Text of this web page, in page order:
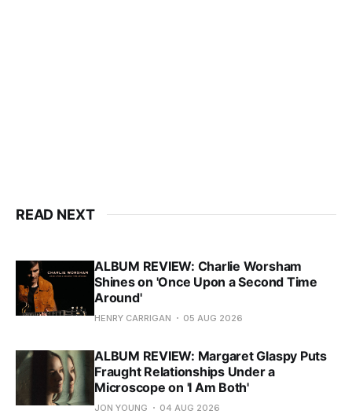
READ NEXT
ALBUM REVIEW: Charlie Worsham
Shines on 'Once Upon a Second Time
Around'
HENRY CARRIGAN 05 AUG 2026
ALBUM REVIEW: Margaret Glaspy Puts
Fraught Relationships Under a
Microscope on 'I Am Both'
JON YOUNG 04 AUG 2026